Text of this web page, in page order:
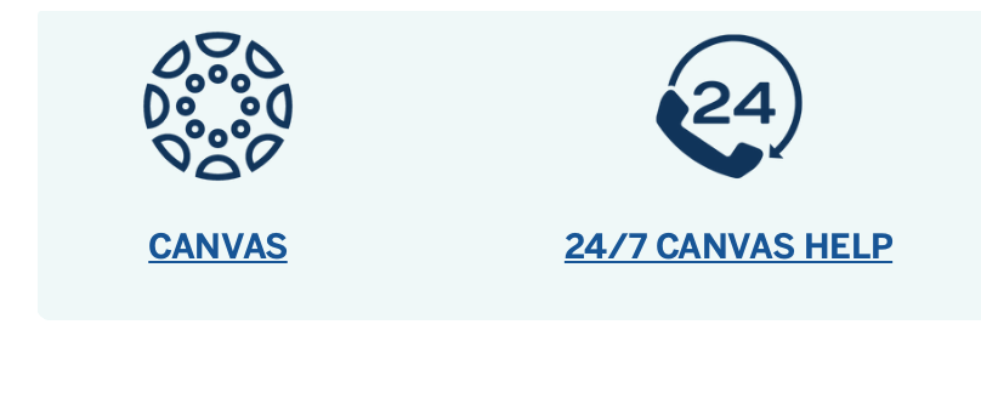
CANVAS 24/7 CANVAS HELP